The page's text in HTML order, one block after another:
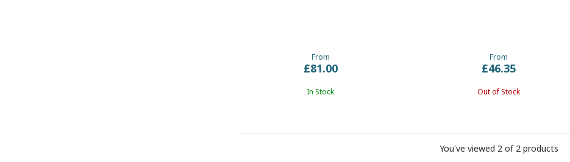
From
£81.00
In Stock
From
£46.35
Out of Stock
You've viewed 2 of 2 products